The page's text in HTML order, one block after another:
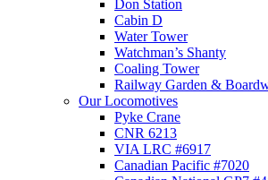
Don Station
Cabin D
Water Tower
Watchman’s Shanty
Coaling Tower
Railway Garden &
Our Locomotives
Pyke Crane
CNR 6213
VIA LRC #6917
Canadian Pacific #7020